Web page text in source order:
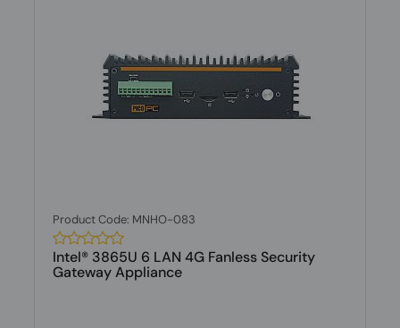
Product Code: MNHO-083
Intel® 3865U 6 LAN 4G Fanless Security
Gateway Appliance